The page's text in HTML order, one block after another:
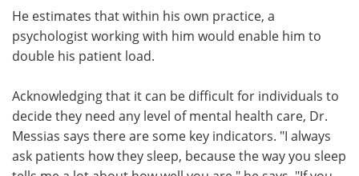
He estimates that within his own practice, a
psychologist working with him would enable him to
double his patient load.
Acknowledging that it can be difficult for individuals to
decide they need any level of mental health care, Dr.
Messias says there are some key indicators. "I always
ask patients how they sleep, because the way you sleep